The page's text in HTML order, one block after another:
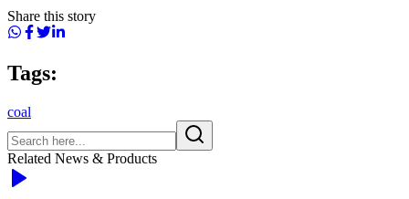
Share this story
Tags:
coal
Related News & Products